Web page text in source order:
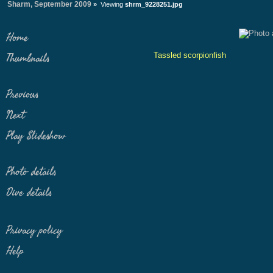
Sharm, September 2009 » Viewing shrm_9228251.jpg
Home
Thumbnails
Previous
Next
Play Slideshow
Photo details
Dive details
Privacy policy
Help
Tassled scorpionfish